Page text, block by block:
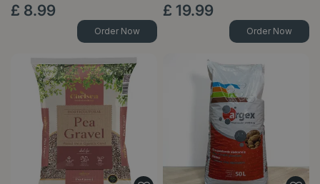
£ 8.99
Order Now
£ 19.99
Order Now